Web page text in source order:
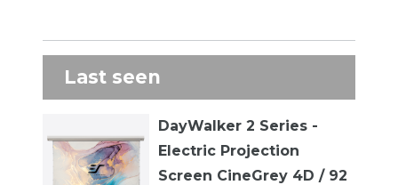
Last seen
DayWalker 2 Series -
Electric Projection
Screen CineGrey 4D / 92